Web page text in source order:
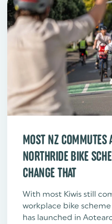
MOST NZ COMMUTES
NORTHRIDE BIKE
CHANGE THAT
With most Kiwis still
workplace bike
has launched in